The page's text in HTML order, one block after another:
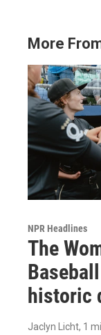
More
NPR Headlines
The
historic
Jaclyn Licht, 1